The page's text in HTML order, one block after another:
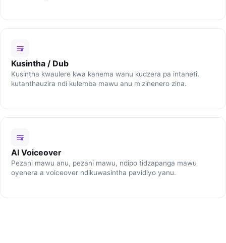
Kusintha / Dub
Kusintha kwaulere kwa kanema wanu kudzera pa intaneti,
kutanthauzira ndi kulemba mawu anu m'zinenero zina.
AI Voiceover
Pezani mawu anu, pezani mawu, ndipo tidzapanga mawu
oyenera a voiceover ndikuwasintha pavidiyo yanu.